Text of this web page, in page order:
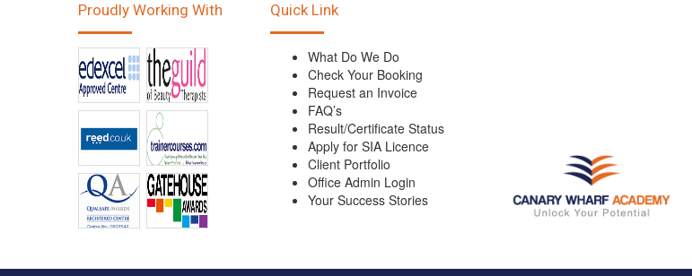
Proudly Working With Quick Link
What Do We Do
Check Your Booking
Request an Invoice
FAQ’s
Result/Certificate Status
Apply for SIA Licence
Client Portfolio
Office Admin Login
Your Success Stories